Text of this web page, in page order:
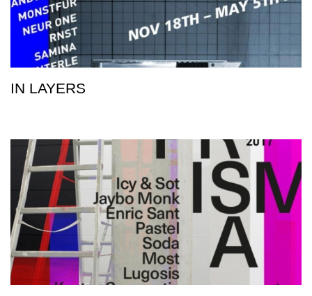
IN LAYERS